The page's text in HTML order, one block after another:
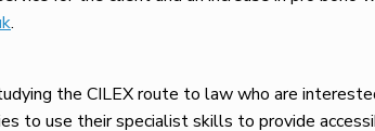
.
the CILEX route to law who are
to use their specialist skills to provide